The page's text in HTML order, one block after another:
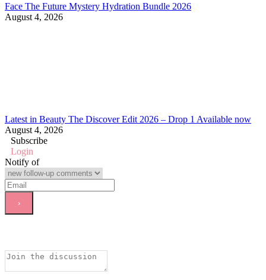
Face The Future Mystery Hydration Bundle 2026
August 4, 2026
Latest in Beauty The Discover Edit 2026 – Drop 1 Available now
August 4, 2026
Subscribe
Login
Notify of